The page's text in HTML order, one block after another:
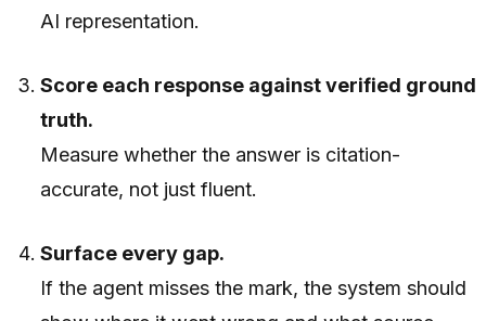
AI representation.
Score each response against verified ground
truth.
Measure whether the answer is citation-
accurate, not just fluent.
Surface every gap.
If the agent misses the mark, the system should